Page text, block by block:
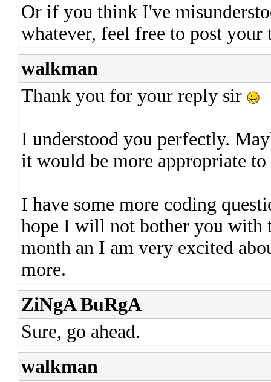
Or if you think I've
whatever, feel free to post your
walkman
Thank you for your reply sir
I understood you perfectly.
it would be more appropriate
I have some more coding
hope I will not bother you with
month an I am very excited
more.
ZiNgA BuRgA
Sure, go ahead.
walkman